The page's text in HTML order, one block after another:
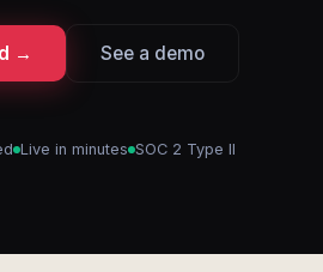
→ See a demo
Live in minutes SOC 2 Type II